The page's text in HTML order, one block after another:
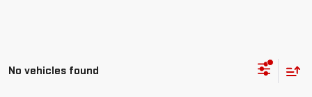
No vehicles found